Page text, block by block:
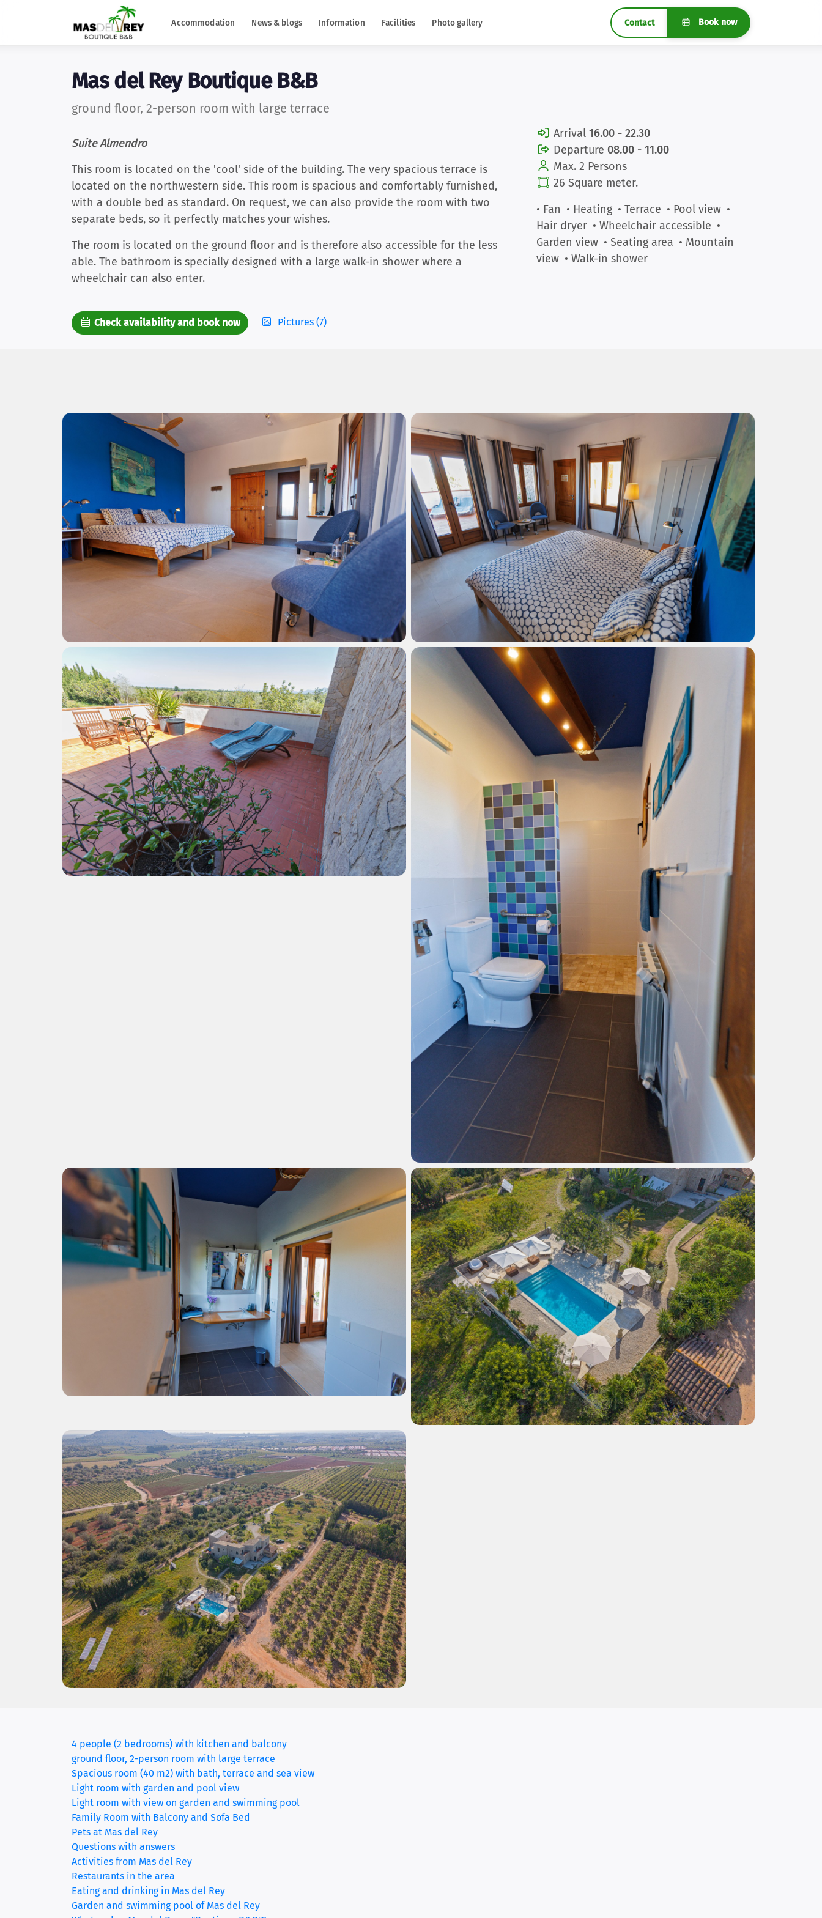
Accommodation News & blogs Information Facilities Photo gallery Contact Book now
Mas del Rey Boutique B&B
ground floor, 2-person room with large terrace
Suite Almendro
This room is located on the 'cool' side of the building. The very spacious terrace is
located on the northwestern side. This room is spacious and comfortably furnished,
with a double bed as standard. On request, we can also provide the room with two
separate beds, so it perfectly matches your wishes.
The room is located on the ground floor and is therefore also accessible for the less
able. The bathroom is specially designed with a large walk-in shower where a
wheelchair can also enter.
Check availability and book now Pictures (7)
Arrival 16.00 - 22.30
Departure 08.00 - 11.00
Max. 2 Persons
26 Square meter.
• Fan • Heating • Terrace • Pool view •
Hair dryer • Wheelchair accessible •
Garden view • Seating area • Mountain
view • Walk-in shower
4 people (2 bedrooms) with kitchen and balcony
ground floor, 2-person room with large terrace
Spacious room (40 m2) with bath, terrace and sea view
Light room with garden and pool view
Light room with view on garden and swimming pool
Family Room with Balcony and Sofa Bed
Pets at Mas del Rey
Questions with answers
Activities from Mas del Rey
Restaurants in the area
Eating and drinking in Mas del Rey
Garden and swimming pool of Mas del Rey